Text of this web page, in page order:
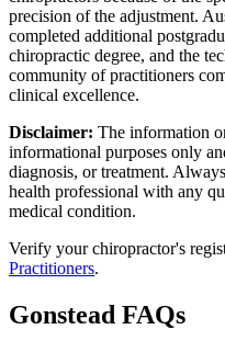
precision of the adjustment.
completed additional
chiropractic degree, and the
community of practitioners
clinical excellence.
Disclaimer: The information
informational purposes only
diagnosis, or treatment.
health professional with any
medical condition.
Verify your chiropractor's
Practitioners.
Gonstead FAQs